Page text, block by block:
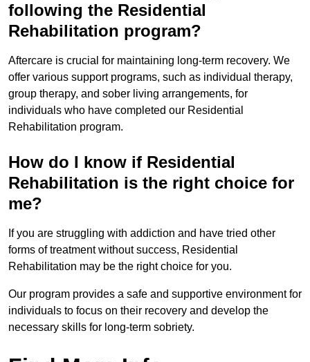
following the Residential
Rehabilitation program?
Aftercare is crucial for maintaining long-term recovery. We
offer various support programs, such as individual therapy,
group therapy, and sober living arrangements, for
individuals who have completed our Residential
Rehabilitation program.
How do I know if Residential
Rehabilitation is the right choice for
me?
If you are struggling with addiction and have tried other
forms of treatment without success, Residential
Rehabilitation may be the right choice for you.
Our program provides a safe and supportive environment for
individuals to focus on their recovery and develop the
necessary skills for long-term sobriety.